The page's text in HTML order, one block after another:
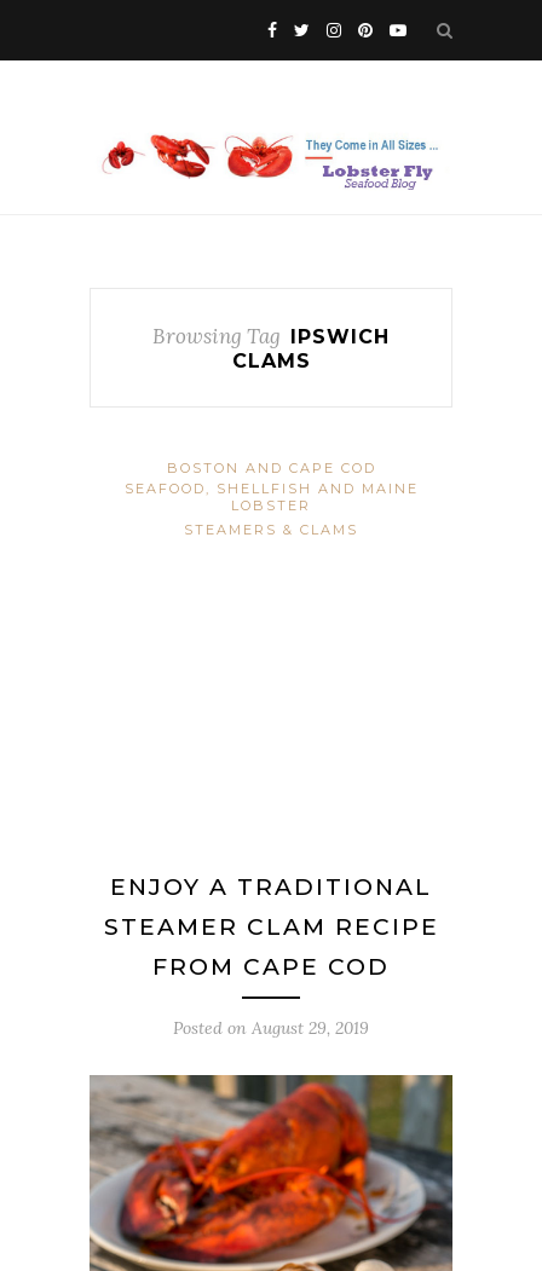
Browsing Tag IPSWICH
CLAMS
BOSTON AND CAPE COD
SEAFOOD, SHELLFISH AND MAINE
LOBSTER
STEAMERS & CLAMS
ENJOY A TRADITIONAL
STEAMER CLAM RECIPE
FROM CAPE COD
Posted on August 29, 2019